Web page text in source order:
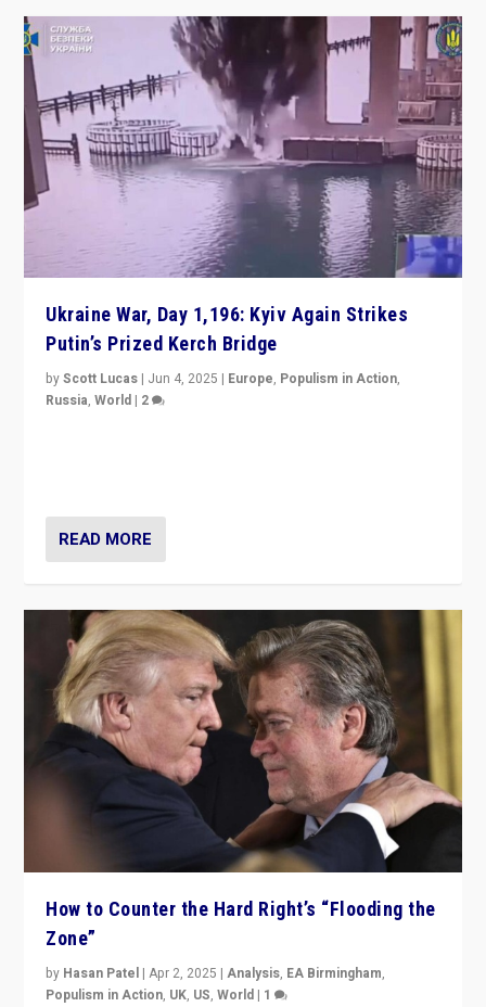
Ukraine War, Day 1,196: Kyiv Again Strikes
Putin’s Prized Kerch Bridge
byScott Lucas | Jun 4, 2025 | Europe, Populism in Action,
Russia,World | 2
READ MORE
How to Counter the Hard Right’s “Flooding the
Zone”
by Hasan Patel |Apr 2, 2025 |Analysis, EA Birmingham,
Populism in Action, UK, US,World | 1